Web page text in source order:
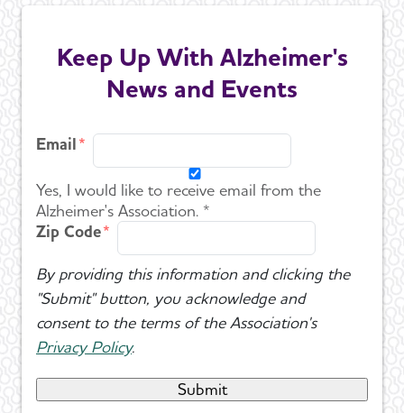
Keep Up With Alzheimer's
News and Events
Email
Yes, I would like to receive email from the
Alzheimer's Association. *
Zip Code
By providing this information and clicking the
"Submit" button, you acknowledge and
consent to the terms of the Association's
Privacy Policy.